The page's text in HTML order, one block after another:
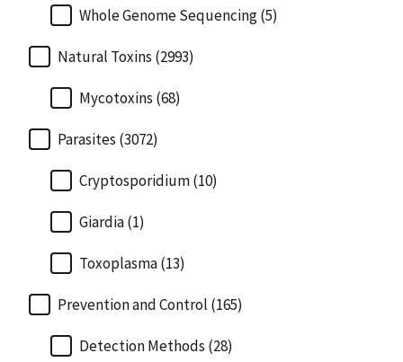
Whole Genome Sequencing (5)
Natural Toxins (2993)
Mycotoxins (68)
Parasites (3072)
Cryptosporidium (10)
Giardia (1)
Toxoplasma (13)
Prevention and Control (165)
Detection Methods (28)